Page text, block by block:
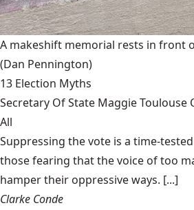
A makeshift memorial rests in front
(Dan Pennington)
13 Election Myths
Secretary Of State Maggie Toulouse
All
Suppressing the vote is a time-
those fearing that the voice of too
hamper their oppressive ways. [...]
Clarke Conde